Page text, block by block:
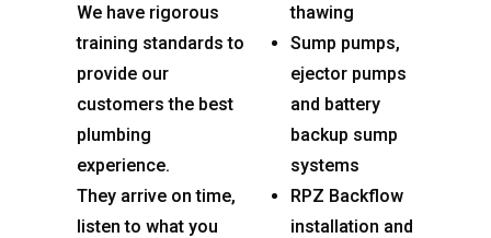
We have rigorous
training standards to
provide our
customers the best
plumbing
experience.
They arrive on time,
listen to what you
thawing
Sump pumps,
ejector pumps
and battery
backup sump
systems
RPZ Backflow
installation and